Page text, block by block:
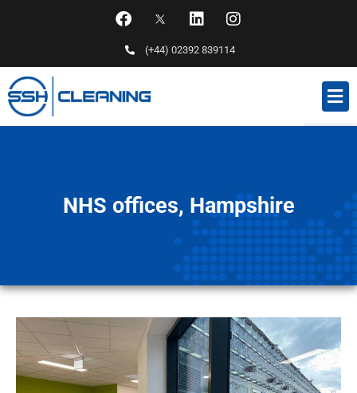
(+44) 02392 839114
NHS offices, Hampshire